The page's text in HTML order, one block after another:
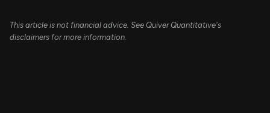
This article is not financial advice. See Quiver Quantitative's
disclaimers for more information.